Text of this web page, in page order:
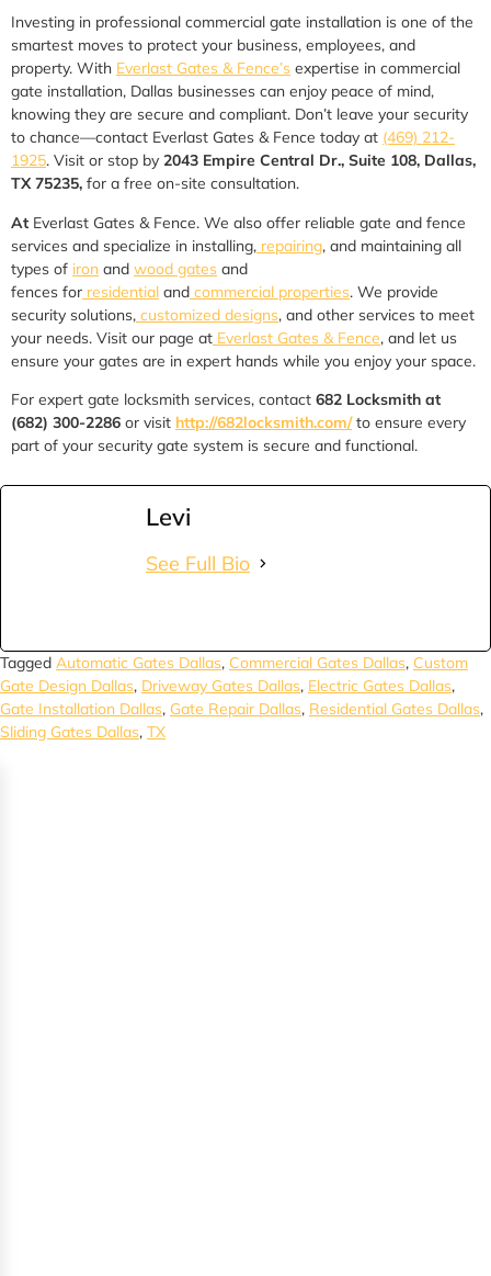
Investing in professional commercial gate installation is one of the
smartest moves to protect your business, employees, and
property. With Everlast Gates & Fence’s expertise in commercial
gate installation, Dallas businesses can enjoy peace of mind,
knowing they are secure and compliant. Don’t leave your security
to chance—contact Everlast Gates & Fence today at (469) 212-
1925. Visit or stop by 2043 Empire Central Dr., Suite 108, Dallas,
TX 75235, for a free on-site consultation.
At Everlast Gates & Fence. We also offer reliable gate and fence
services and specialize in installing, repairing, and maintaining all
types of iron and wood gates and
fences for residential and commercial properties. We provide
security solutions, customized designs, and other services to meet
your needs. Visit our page at Everlast Gates & Fence, and let us
ensure your gates are in expert hands while you enjoy your space.
For expert gate locksmith services, contact 682 Locksmith at
(682) 300-2286 or visit http://682locksmith.com/to ensure every
part of your security gate system is secure and functional.
Levi
See Full Bio
Tagged Automatic Gates Dallas, Commercial Gates Dallas, Custom
Gate Design Dallas, Driveway Gates Dallas, Electric Gates Dallas,
Gate Installation Dallas, Gate Repair Dallas, Residential Gates Dallas,
Sliding Gates Dallas, TX